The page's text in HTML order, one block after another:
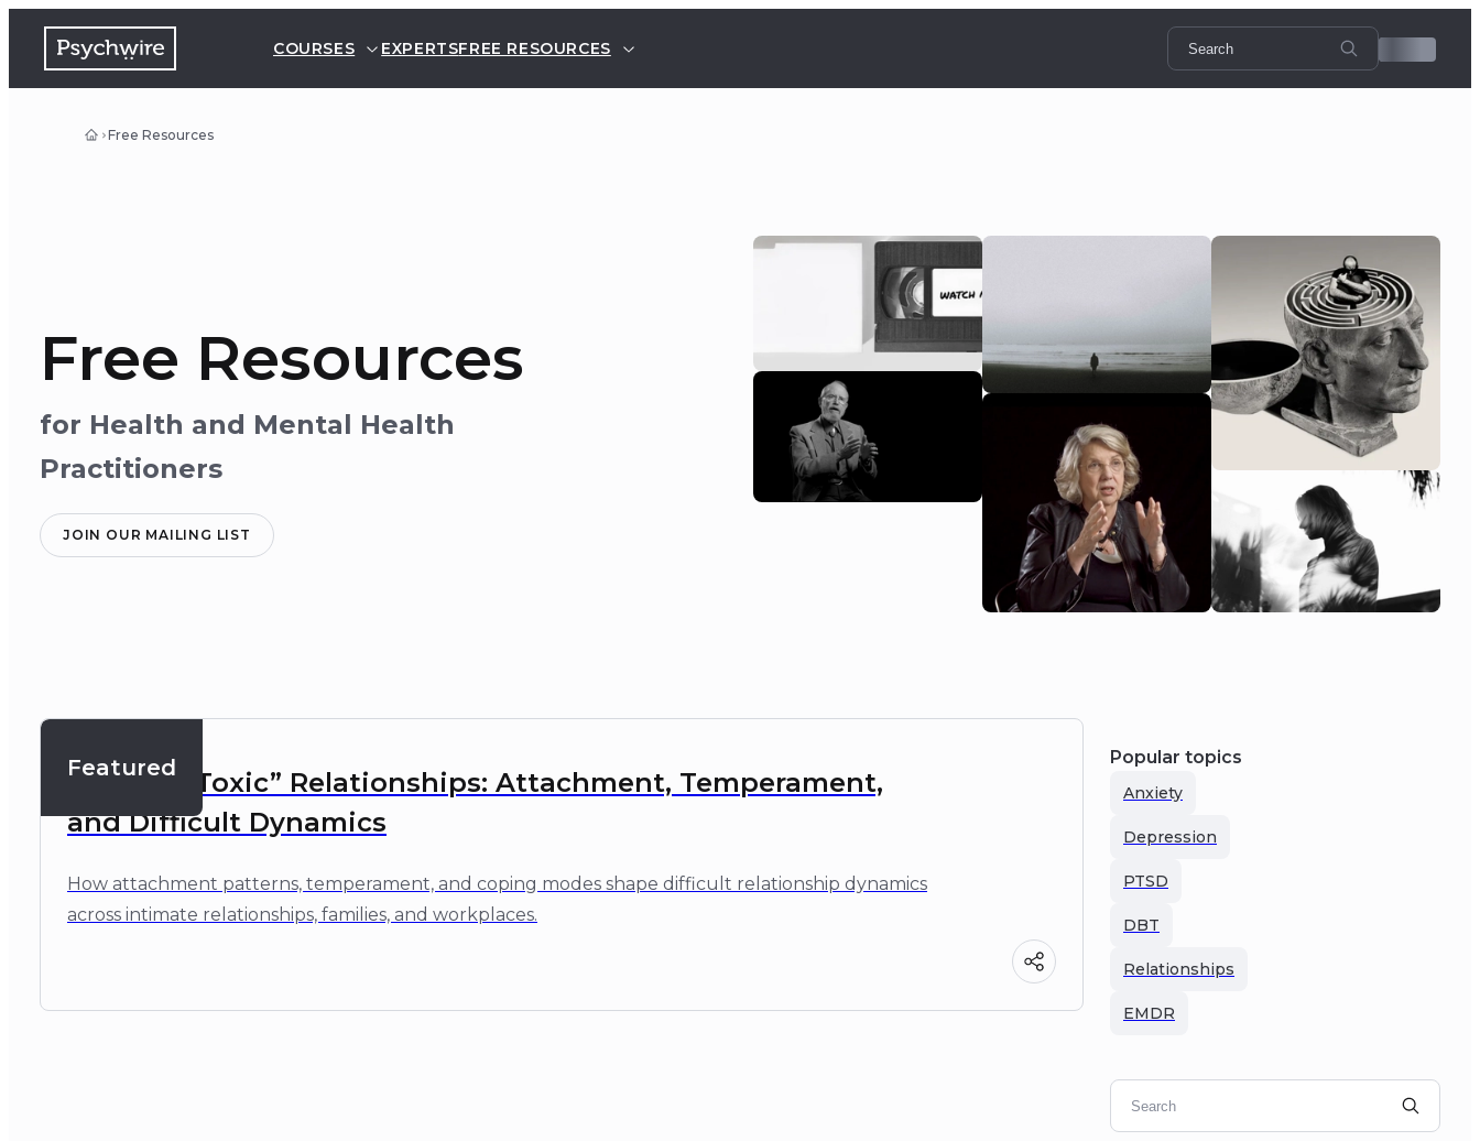
COURSES EXPERTSFREE RESOURCES
Free Resources
Free Resources
for Health and Mental Health
Practitioners
JOIN OUR MAILING LIST
Featured
Beyond “Toxic” Relationships: Attachment, Temperament,
and Difficult Dynamics
How attachment patterns, temperament, and coping modes shape difficult relationship dynamics
across intimate relationships, families, and workplaces.
Popular topics
Anxiety
Depression
PTSD
DBT
Relationships
EMDR